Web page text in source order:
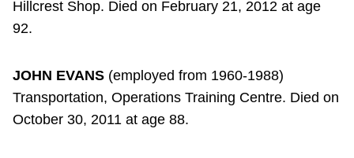
Hillcrest Shop. Died on February 21, 2012 at age
92.
JOHN EVANS (employed from 1960-1988)
Transportation, Operations Training Centre. Died on
October 30, 2011 at age 88.